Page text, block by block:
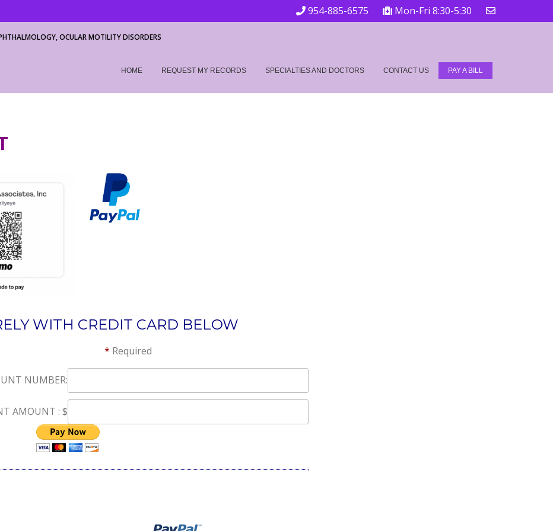
954-885-6575 Mon-Fri 8:30-5:30
OCULAR MOTILITY DISORDERS
HOME REQUEST MY RECORDS SPECIALTIES AND DOCTORS CONTACT US PAY A BILL
WITH CREDIT CARD BELOW
statement * Required
NUMBER:
AMOUNT : $